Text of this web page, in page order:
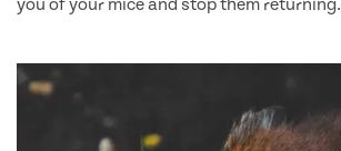
you of your mice and stop them returning.